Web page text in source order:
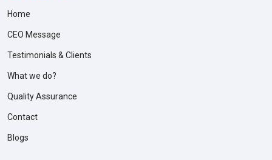
Home
CEO Message
Testimonials & Clients
What we do?
Quality Assurance
Contact
Blogs